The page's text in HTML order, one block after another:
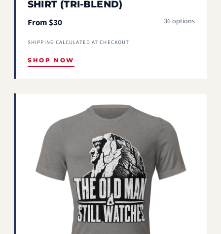
SHIRT (TRI-BLEND)
From $30 36 options
SHIPPING CALCULATED AT CHECKOUT
SHOP NOW